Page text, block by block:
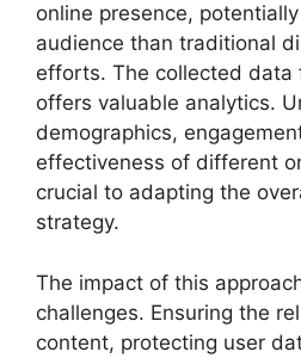
online presence,
audience than traditional
efforts. The collected data
offers valuable analytics.
demographics,
effectiveness of different
crucial to adapting the
strategy.
The impact of this
challenges. Ensuring the
content, protecting user